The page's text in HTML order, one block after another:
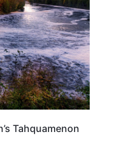
Tahquamenon